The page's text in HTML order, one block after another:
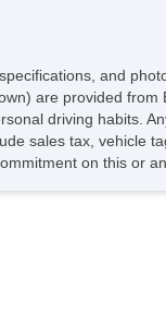
and
are provided
driving habits.
sales tax, vehicle
on this or